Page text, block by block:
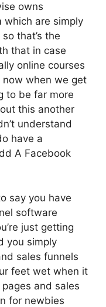
owns
which are simply
that’s the
that in case
online courses
when we get
to be far more
this another
understand
have a
A Facebook
say you have
software
just getting
you simply
sales funnels
feet wet when it
and sales
for newbies